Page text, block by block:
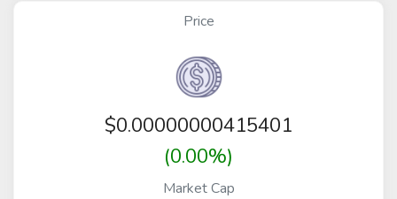
Price
$0.00000000415401
(0.00%)
Market Cap